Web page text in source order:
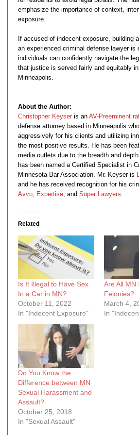
emphasize the importance of context,
exposure.
If accused of indecent exposure, building
an experienced criminal defense lawyer is
individuals can confidently navigate the
that justice is served fairly and equitably
Minneapolis.
About the Author:
Christopher Keyser is an AV-Preeminent
defense attorney based in Minneapolis
aggressively for his clients and utilizing
the most positive results. He has been
media outlets due to the breadth and
has been named a Certified Specialist in
Minnesota Bar Association. Mr. Keyser is
and he has received recognition for his
Avvo, Expertise, and Super Lawyers.
Related
Is It Illegal to Have Sex
In a Car in MN?
October 11, 2022
In "Indecent Exposure"
Are All MN
Felonies?
March 4,
In
Do You Know the
Difference between MN
Sexual Harassment and
Assault?
October 25, 2018
In "Sexual Assault"